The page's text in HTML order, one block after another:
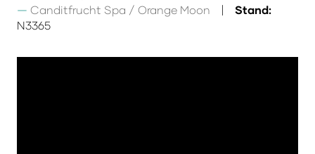
Canditfrucht Spa / Orange Moon
Stand:
N3365